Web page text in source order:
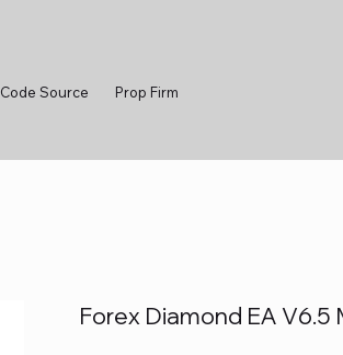
Code Source Prop Firm
Forex Diamond EA V6.5